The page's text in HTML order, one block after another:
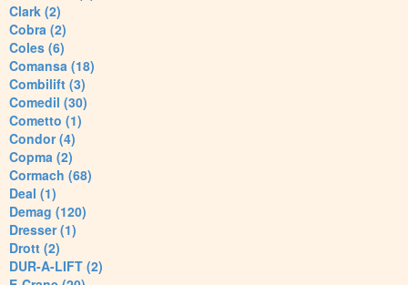
Clark (2)
Cobra (2)
Coles (6)
Comansa (18)
Combilift (3)
Comedil (30)
Cometto (1)
Condor (4)
Copma (2)
Cormach (68)
Deal (1)
Demag (120)
Dresser (1)
Drott (2)
DUR-A-LIFT (2)